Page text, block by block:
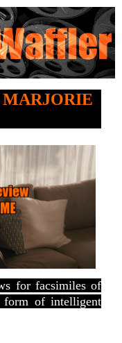
MARJORIE
for facsimiles of
form of intelligent